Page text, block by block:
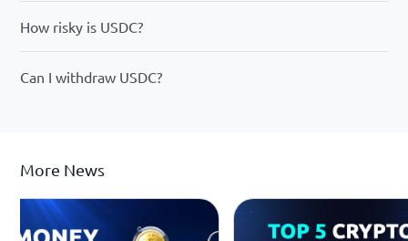
How risky is USDC?
Can I withdraw USDC?
More News